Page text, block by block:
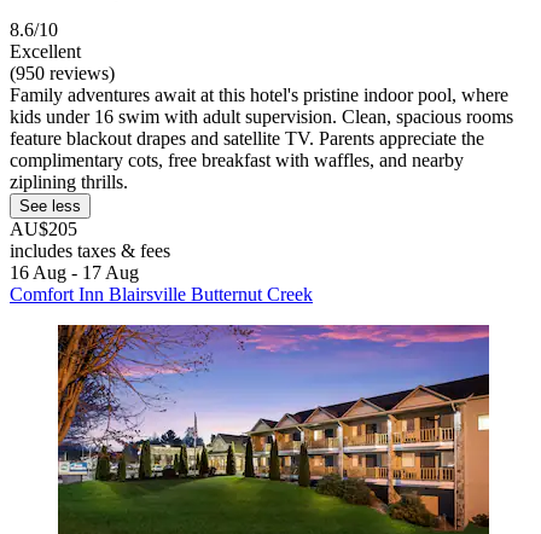
8.6/10
Excellent
(950 reviews)
Family adventures await at this hotel's pristine indoor pool, where
kids under 16 swim with adult supervision. Clean, spacious rooms
feature blackout drapes and satellite TV. Parents appreciate the
complimentary cots, free breakfast with waffles, and nearby
ziplining thrills.
See less
AU$205
includes taxes & fees
16 Aug - 17 Aug
Comfort Inn Blairsville Butternut Creek